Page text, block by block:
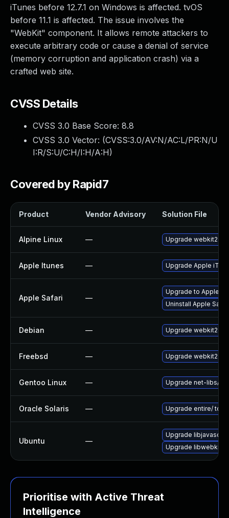
iTunes before 12.7.1 on Windows is affected. tvOS
before 11.1 is affected. The issue involves the
"WebKit" component. It allows remote attackers to
execute arbitrary code or cause a denial of service
(memory corruption and application crash) via a
crafted web site.
CVSS Details
CVSS 3.0 Base Score: 8.8
CVSS 3.0 Vector: (CVSS:3.0/AV:N/AC:L/PR:N/U
I:R/S:U/C:H/I:H/A:H)
Covered by Rapid7
Product Vendor Advisory Solution File
Alpine Linux — Upgrade webkit2gtk
Apple Itunes — Upgrade Apple
Apple Safari —
Upgrade to Apple
Uninstall Apple
Debian — Upgrade webkit2gtk
Freebsd — Upgrade webkit2-
Gentoo Linux — Upgrade net-libs/
Oracle Solaris — Upgrade entire/ to
Ubuntu —
Upgrade
Upgrade
Prioritise with Active Threat
Intelligence